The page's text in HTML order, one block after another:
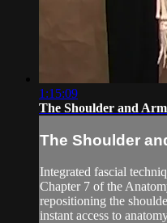
1:15:09
The Shoulder and
The Shoulder
Integrated fascial
Chapter 7 of the
repositioning the
instant access to